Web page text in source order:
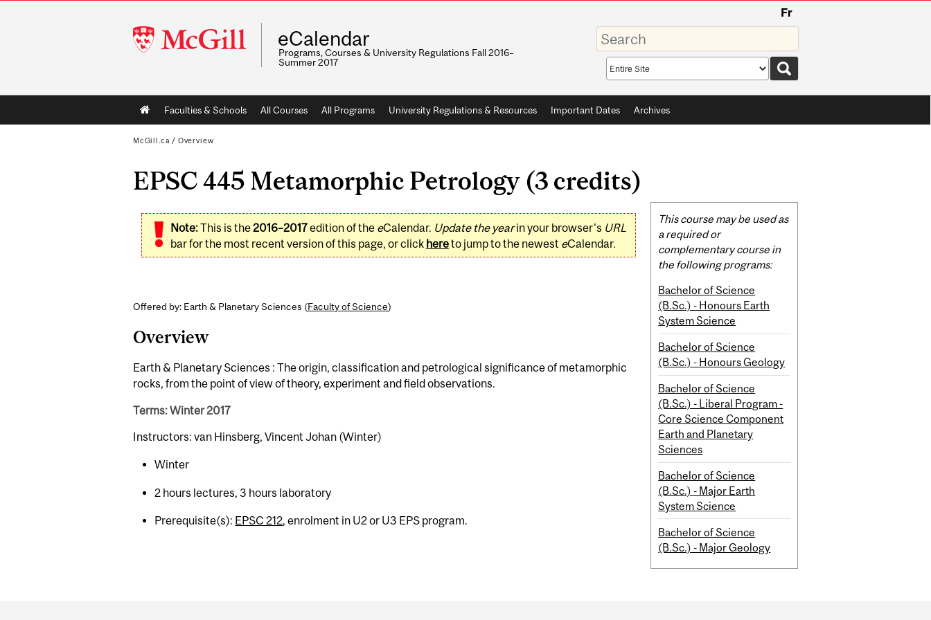
McGill
University
Fr
eCalendar
Programs, Courses & University Regulations Fall 2016–
Summer 2017
Enter
your
keywords
Search
scope
Main
navigation
Faculties & Schools All Courses All Programs University Regulations & Resources Important Dates Archives
McGill.ca / Overview
EPSC 445 Metamorphic Petrology (3 credits)
Note:This is the2016–2017edition of the eCalendar. Update the yearin your browser's URL
bar for the most recent version of this page, or click hereto jump to the newest eCalendar.
Offered by: Earth & Planetary Sciences (Faculty of Science)
Overview
Earth & Planetary Sciences : The origin, classification and petrological significance of metamorphic
rocks, from the point of view of theory, experiment and field observations.
Terms: Winter 2017
Instructors: van Hinsberg, Vincent Johan (Winter)
Winter
2 hours lectures, 3 hours laboratory
Prerequisite(s): EPSC 212, enrolment in U2 or U3 EPS program.
Related
Content
This course may be used as
a required or
complementary course in
the following programs:
Bachelor of Science
(B.Sc.) - Honours Earth
System Science
Bachelor of Science
(B.Sc.) - Honours Geology
Bachelor of Science
(B.Sc.) - Liberal Program -
Core Science Component
Earth and Planetary
Sciences
Bachelor of Science
(B.Sc.) - Major Earth
System Science
Bachelor of Science
(B.Sc.) - Major Geology